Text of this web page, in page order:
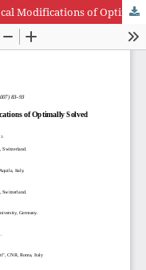
On the Approximability of TSP on Local Modifications of Optimally Solved Instances